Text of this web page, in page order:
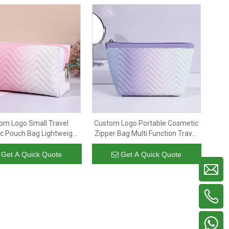
Logo Small Travel
Pouch Bag Lightweight
Portable Makeup
Pouch for Women Girl
Get A Quick Quote
Custom Logo Portable Cosmetic
Zipper Bag Multi Function Travel
Makeup Organizer Bag for
Women Girls
Get A Quick Quote